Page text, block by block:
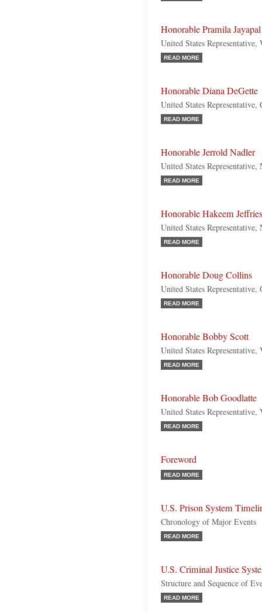
Honorable Pramila Jayapal
United States Representative,
READ MORE
Honorable Diana DeGette
United States
READ MORE
Honorable Jerrold Nadler
United States
READ MORE
Honorable Hakeem Jeffries
United States
READ MORE
Honorable Doug Collins
United States Representative,
READ MORE
Honorable Bobby Scott
United States
READ MORE
Honorable Bob Goodlatte
United States
READ MORE
Foreword
READ MORE
U.S. Prison System
Chronology of Major Events
READ MORE
U.S. Criminal Justice
Structure and Sequence of
READ MORE